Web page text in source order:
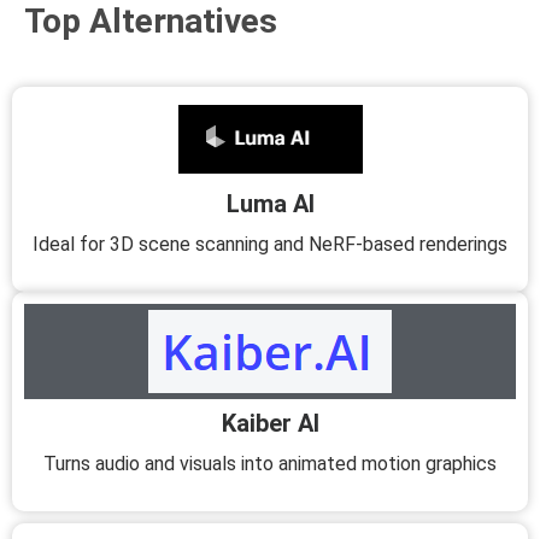
Top Alternatives
Luma AI
Ideal for 3D scene scanning and NeRF-based renderings
Kaiber AI
Turns audio and visuals into animated motion graphics